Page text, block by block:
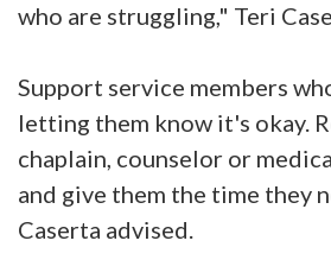
who are struggling," Teri
Support service members
letting them know it's okay.
chaplain, counselor or
and give them the time they
Caserta advised.